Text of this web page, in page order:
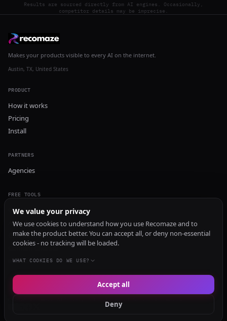
Results are sourced directly from AI engines. Occasionally,
competitor details may be imprecise.
Makes your products visible to every AI on the internet.
Austin, TX, United States
PRODUCT
How it works
Pricing
Install
PARTNERS
Agencies
FREE TOOLS
GEO Audit
AI Visibility Audit
Content Generator
Content Checker
TRUST Audit
We value your privacy
We use cookies to understand how you use Recomaze and to
make the product better. You can accept all, or deny non-essential
cookies - no tracking will be loaded.
WHAT COOKIES DO WE USE?
Deny
Accept all